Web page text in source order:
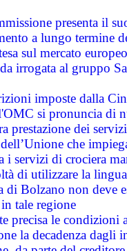
presenta il
a lungo termine
sul mercato
irrogata al gruppo
imposte dalla
si pronuncia di
prestazione dei
che
i servizi di crociera
di utilizzare la
di Bolzano non deve
tale regione
precisa le
la decadenza dagli